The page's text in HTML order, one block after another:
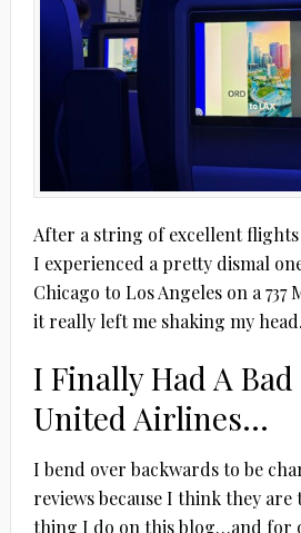
After a string of excellent
I experienced a pretty dismal
Chicago to Los Angeles on a
it really left me shaking my head.
I Finally Had A
United Airlines…
I bend over backwards to be
reviews because I think they are
thing I do on this blog…and for